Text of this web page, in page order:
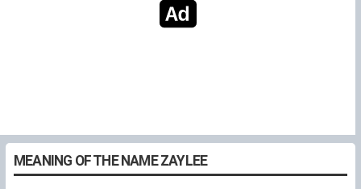
MEANING OF THE NAME ZAYLEE